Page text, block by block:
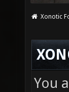
Xonotic
You